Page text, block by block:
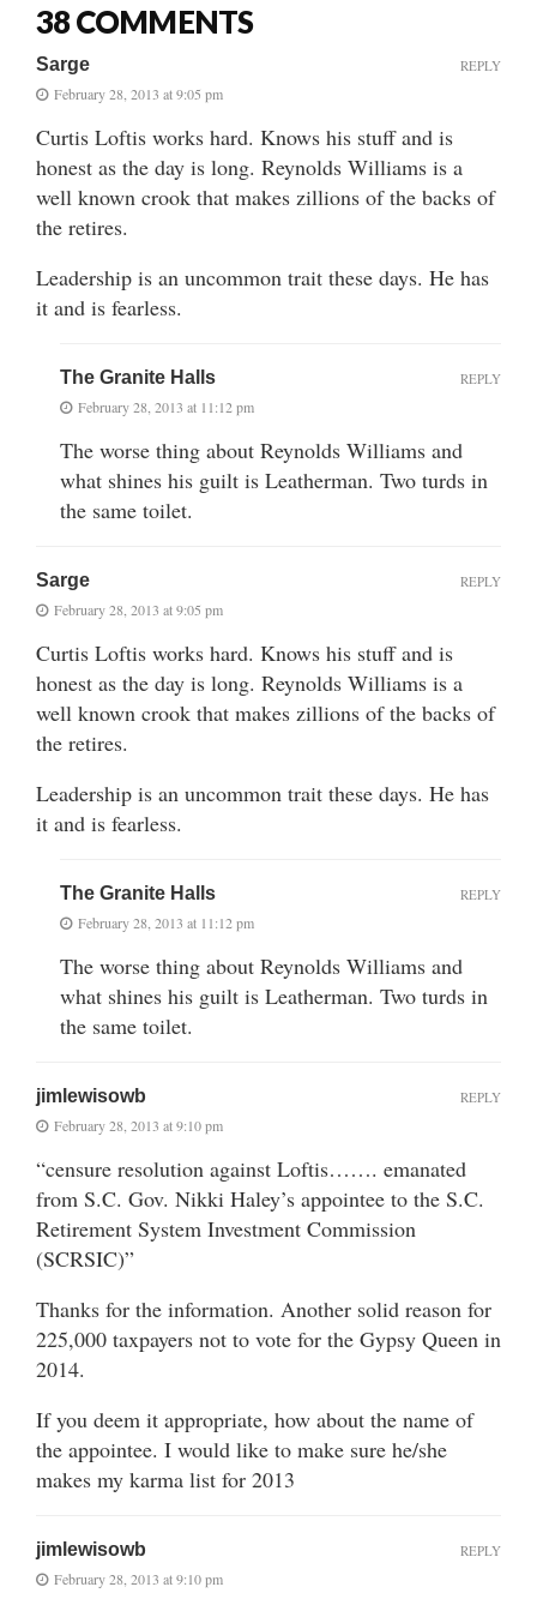
38 COMMENTS
Sarge
February 28, 2013 at 9:05 pm
Curtis Loftis works hard. Knows his stuff and is
honest as the day is long. Reynolds Williams is a
well known crook that makes zillions of the backs of
the retires.
Leadership is an uncommon trait these days. He has
it and is fearless.
REPLY
The Granite Halls
February 28, 2013 at 11:12 pm
The worse thing about Reynolds Williams and
what shines his guilt is Leatherman. Two turds in
the same toilet.
REPLY
Sarge
February 28, 2013 at 9:05 pm
Curtis Loftis works hard. Knows his stuff and is
honest as the day is long. Reynolds Williams is a
well known crook that makes zillions of the backs of
the retires.
Leadership is an uncommon trait these days. He has
it and is fearless.
REPLY
The Granite Halls
February 28, 2013 at 11:12 pm
The worse thing about Reynolds Williams and
what shines his guilt is Leatherman. Two turds in
the same toilet.
REPLY
jimlewisowb
February 28, 2013 at 9:10 pm
“censure resolution against Loftis……. emanated
from S.C. Gov. Nikki Haley’s appointee to the S.C.
Retirement System Investment Commission
(SCRSIC)”
Thanks for the information. Another solid reason for
225,000 taxpayers not to vote for the Gypsy Queen in
2014.
If you deem it appropriate, how about the name of
the appointee. I would like to make sure he/she
makes my karma list for 2013
REPLY
jimlewisowb
February 28, 2013 at 9:10 pm
REPLY